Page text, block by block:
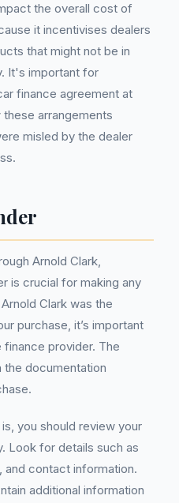
the overall cost of
it incentivises dealers
that might not be in
It's important for
finance agreement at
arrangements
misled by the dealer
Arnold Clark,
is crucial for making any
Clark was the
purchase, it’s important
provider. The
the documentation
you should review your
Look for details such as
contact information.
additional information